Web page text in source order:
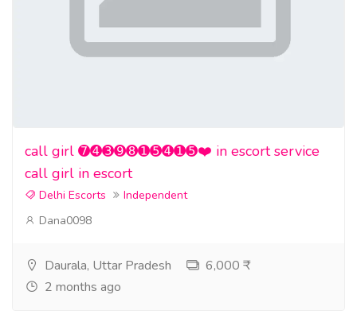
call girl ➐➍➌➒➑➊➎➍➊➎❤️ in escort service
call girl in escort
Delhi Escorts
Independent
Dana0098
Daurala, Uttar Pradesh
6,000 ₹
2 months ago